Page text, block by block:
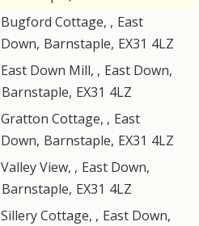
Bugford Cottage, , East
Down, Barnstaple, EX31 4LZ
East Down Mill, , East Down,
Barnstaple, EX31 4LZ
Gratton Cottage, , East
Down, Barnstaple, EX31 4LZ
Valley View, , East Down,
Barnstaple, EX31 4LZ
Sillery Cottage, , East Down,